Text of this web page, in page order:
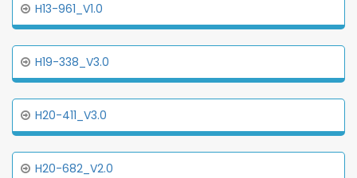
H13-961_V1.0
H19-338_V3.0
H20-411_V3.0
H20-682_V2.0